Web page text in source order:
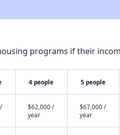
programs if their
4 people 5 people
$62,000 /
year
$67,000 /
year